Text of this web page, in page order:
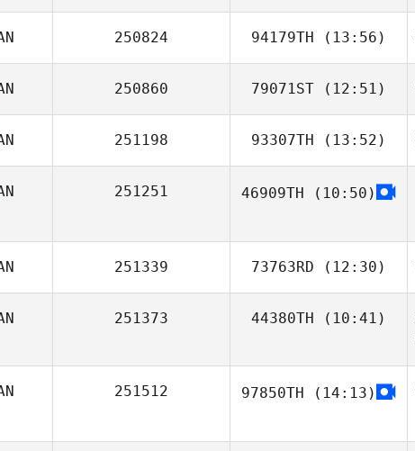
Marc
Duncan McNeill
250824 94179TH (13:56)
Catherine
Hoekstra
250860 79071ST (12:51)
Justin Cannon
251198 93307TH (13:52)
Valentin Puyau
251251 46909TH (10:50)
251339 73763RD (12:30)
Megan Dancey
251373 44380TH (10:41)
251512 97850TH (14:13)